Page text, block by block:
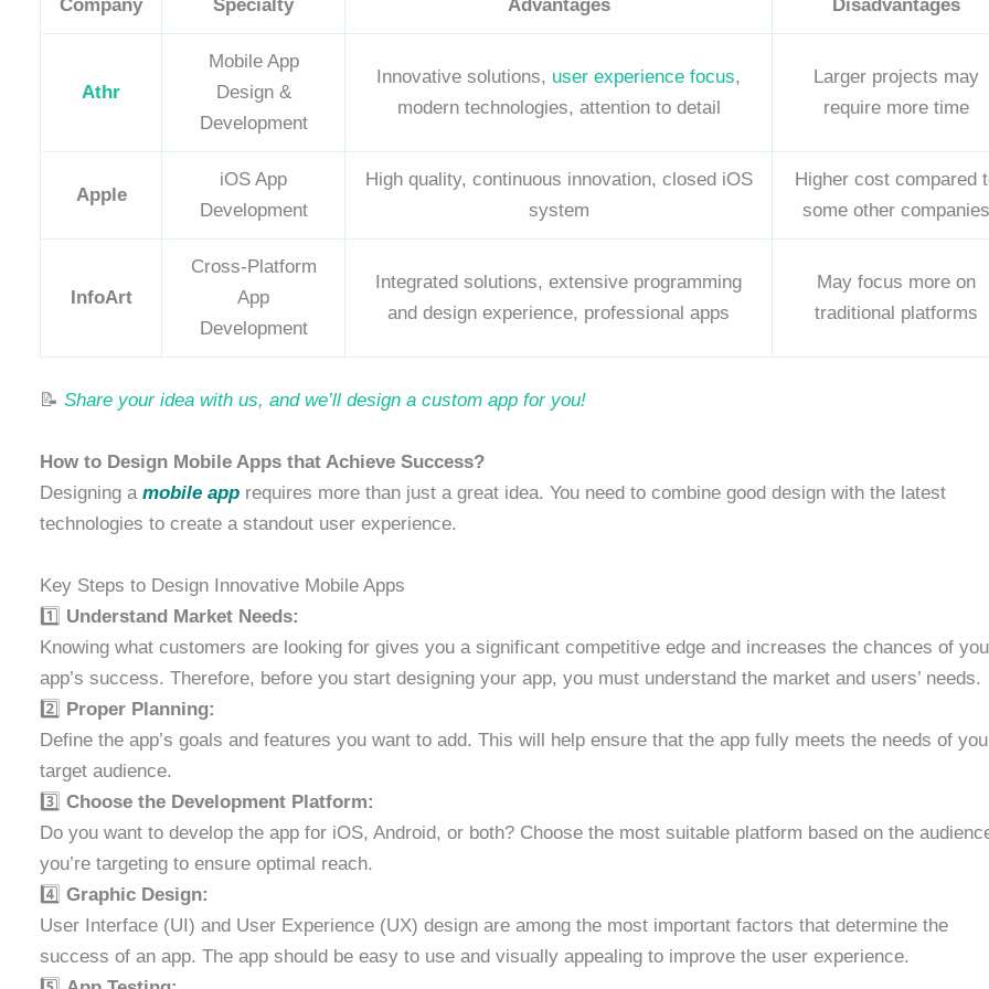
Company Specialty Advantages Disadvantages
Athr
Mobile App
Design &
Development
Innovative solutions, user experience focus,
modern technologies, attention to detail
Larger projects may
require more time
Apple
iOS App
Development
High quality, continuous innovation, closed iOS
system
Higher cost compared
some other companies
InfoArt
Cross-Platform
App
Development
Integrated solutions, extensive programming
and design experience, professional apps
May focus more on
traditional platforms
📝 Share your idea with us, and we’ll design a custom app for you!
How to Design Mobile Apps that Achieve Success?
Designing a mobile app requires more than just a great idea. You need to combine good design with the latest
technologies to create a standout user experience.
Key Steps to Design Innovative Mobile Apps
1️⃣ Understand Market Needs:
Knowing what customers are looking for gives you a significant competitive edge and increases the chances of
app’s success. Therefore, before you start designing your app, you must understand the market and users’ needs.
2️⃣
Proper Planning:
Define the app’s goals and features you want to add. This will help ensure that the app fully meets the needs of
target audience.
3️⃣ Choose the Development Platform:
Do you want to develop the app for iOS, Android, or both? Choose the most suitable platform based on the
you’re targeting to ensure optimal reach.
4️⃣ Graphic Design:
User Interface (UI) and User Experience (UX) design are among the most important factors that determine the
success of an app. The app should be easy to use and visually appealing to improve the user experience.